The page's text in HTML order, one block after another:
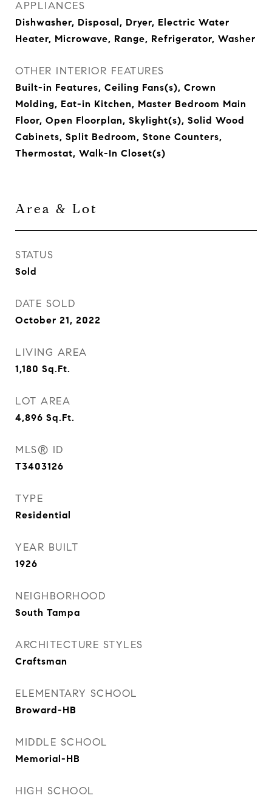
APPLIANCES
Dishwasher, Disposal, Dryer, Electric Water
Heater, Microwave, Range, Refrigerator, Washer
OTHER INTERIOR FEATURES
Built-in Features, Ceiling Fans(s), Crown
Molding, Eat-in Kitchen, Master Bedroom Main
Floor, Open Floorplan, Skylight(s), Solid Wood
Cabinets, Split Bedroom, Stone Counters,
Thermostat, Walk-In Closet(s)
Area & Lot
STATUS
Sold
DATE SOLD
October 21, 2022
LIVING AREA
1,180 Sq.Ft.
LOT AREA
4,896 Sq.Ft.
MLS® ID
T3403126
TYPE
Residential
YEAR BUILT
1926
NEIGHBORHOOD
South Tampa
ARCHITECTURE STYLES
Craftsman
ELEMENTARY SCHOOL
Broward-HB
MIDDLE SCHOOL
Memorial-HB
HIGH SCHOOL